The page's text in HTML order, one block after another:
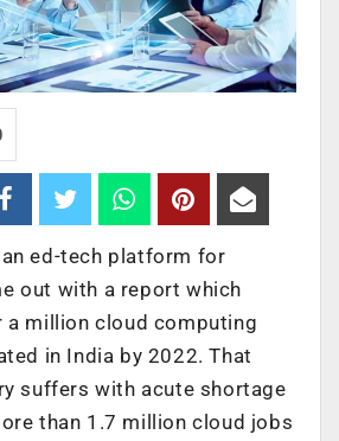
an ed-tech platform for
out with a report which
a million cloud computing
in India by 2022. That
suffers with acute shortage
than 1.7 million cloud jobs